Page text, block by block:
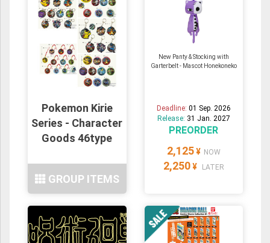
Pokemon Kirie
Series - Character
Goods 46type
GROUP ITEMS
New Panty & Stocking with
Garterbelt - Mascot Honekoneko
Deadline: 01 Sep. 2026
Release: 31 Jan. 2027
PREORDER
2,125 ¥ NOW
2,250 ¥ LATER